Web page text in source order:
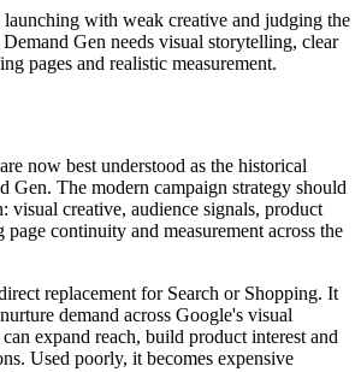
launching with weak creative and judging the
Gen needs visual storytelling, clear
pages and realistic measurement.
now best understood as the historical
Gen. The modern campaign strategy should
visual creative, audience signals, product
continuity and measurement across the
replacement for Search or Shopping. It
demand across Google's visual
expand reach, build product interest and
Used poorly, it becomes expensive